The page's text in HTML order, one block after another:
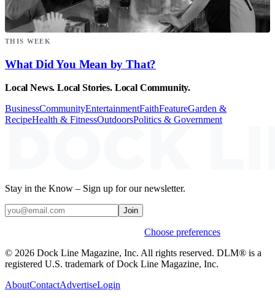
THIS WEEK
What Did You Mean by That?
Local News. Local Stories. Local Community.
BusinessCommunityEntertainmentFaithFeatureGarden &
RecipeHealth & FitnessOutdoorsPolitics & Government
Stay in the Know – Sign up for our newsletter.
Join
Choose preferences
© 2026 Dock Line Magazine, Inc. All rights reserved. DLM® is a
registered U.S. trademark of Dock Line Magazine, Inc.
AboutContactAdvertiseLogin